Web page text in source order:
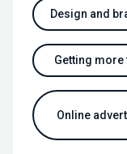
Design and
Getting more
Online